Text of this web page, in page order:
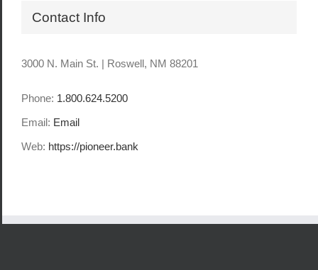
Contact Info
3000 N. Main St. | Roswell, NM 88201
Phone: 1.800.624.5200
Email: Email
Web: https://pioneer.bank